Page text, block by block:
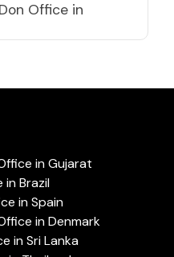
Office in
in Gujarat
Brazil
in Spain
in Denmark
in Sri Lanka